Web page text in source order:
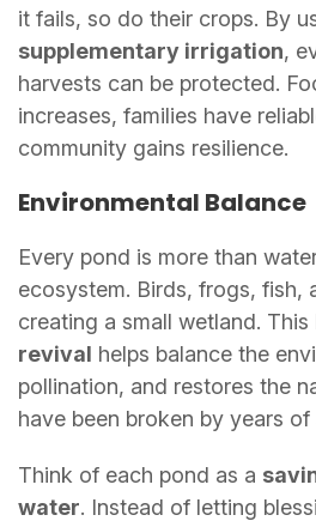
it fails, so do their crops. By
supplementary irrigation,
harvests can be protected.
increases, families have
community gains resilience.
Environmental Balance
Every pond is more than
ecosystem. Birds, frogs, fish,
creating a small wetland. This
revival helps balance the
pollination, and restores the
have been broken by years
Think of each pond as a
water. Instead of letting